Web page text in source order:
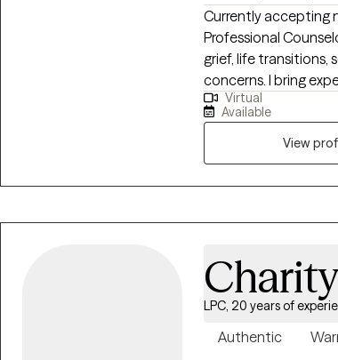
Currently accepting
Professional
grief, life transitions,
concerns. I bring experience working working in an intensive outpatient
setting and use a
mindfulness, and
strenthen coping
supportive space
they work toward
Virtual
Available
View
LPC, 20 years of
Authentic